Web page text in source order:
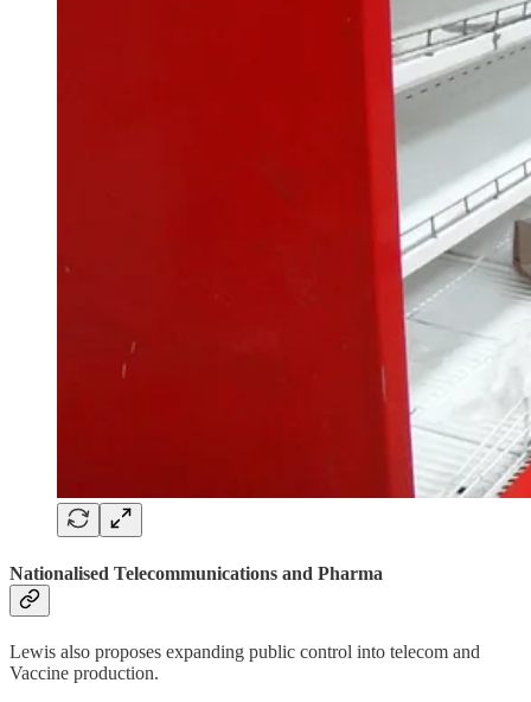
Nationalised Telecommunications and Pharma
Lewis also proposes expanding public control into telecom and
Vaccine production.